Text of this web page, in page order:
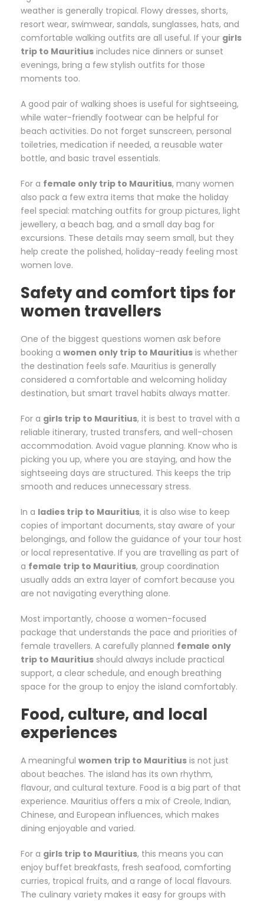
weather is generally tropical. Flowy dresses, shorts,
resort wear, swimwear, sandals, sunglasses, hats, and
comfortable walking outfits are all useful. If your girls
trip to Mauritius includes nice dinners or sunset
evenings, bring a few stylish outfits for those
moments too.
A good pair of walking shoes is useful for sightseeing,
while water-friendly footwear can be helpful for
beach activities. Do not forget sunscreen, personal
toiletries, medication if needed, a reusable water
bottle, and basic travel essentials.
For a female only trip to Mauritius, many women
also pack a few extra items that make the holiday
feel special: matching outfits for group pictures, light
jewellery, a beach bag, and a small day bag for
excursions. These details may seem small, but they
help create the polished, holiday-ready feeling most
women love.
Safety and comfort tips for
women travellers
One of the biggest questions women ask before
booking a women only trip to Mauritius is whether
the destination feels safe. Mauritius is generally
considered a comfortable and welcoming holiday
destination, but smart travel habits always matter.
For a girls trip to Mauritius, it is best to travel with a
reliable itinerary, trusted transfers, and well-chosen
accommodation. Avoid vague planning. Know who is
picking you up, where you are staying, and how the
sightseeing days are structured. This keeps the trip
smooth and reduces unnecessary stress.
In a ladies trip to Mauritius, it is also wise to keep
copies of important documents, stay aware of your
belongings, and follow the guidance of your tour host
or local representative. If you are travelling as part of
a female trip to Mauritius, group coordination
usually adds an extra layer of comfort because you
are not navigating everything alone.
Most importantly, choose a women-focused
package that understands the pace and priorities of
female travellers. A carefully planned female only
trip to Mauritius should always include practical
support, a clear schedule, and enough breathing
space for the group to enjoy the island comfortably.
Food, culture, and local
experiences
A meaningful women trip to Mauritius is not just
about beaches. The island has its own rhythm,
flavour, and cultural texture. Food is a big part of that
experience. Mauritius offers a mix of Creole, Indian,
Chinese, and European influences, which makes
dining enjoyable and varied.
For a girls trip to Mauritius, this means you can
enjoy buffet breakfasts, fresh seafood, comforting
curries, tropical fruits, and a range of local flavours.
The culinary variety makes it easy for groups with